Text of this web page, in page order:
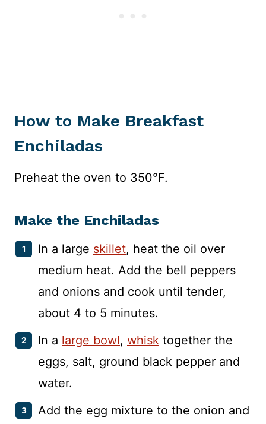
How to Make Breakfast
Enchiladas
Preheat the oven to 350°F.
Make the Enchiladas
In a large skillet, heat the oil over
medium heat. Add the bell peppers
and onions and cook until tender,
about 4 to 5 minutes.
In a large bowl, whisk together the
eggs, salt, ground black pepper and
water.
Add the egg mixture to the onion and